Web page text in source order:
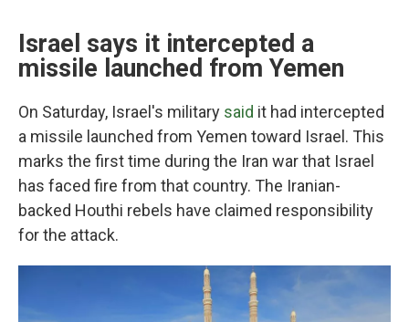
Israel says it intercepted a
missile launched from Yemen
On Saturday, Israel's military said it had intercepted
a missile launched from Yemen toward Israel. This
marks the first time during the Iran war that Israel
has faced fire from that country. The Iranian-
backed Houthi rebels have claimed responsibility
for the attack.